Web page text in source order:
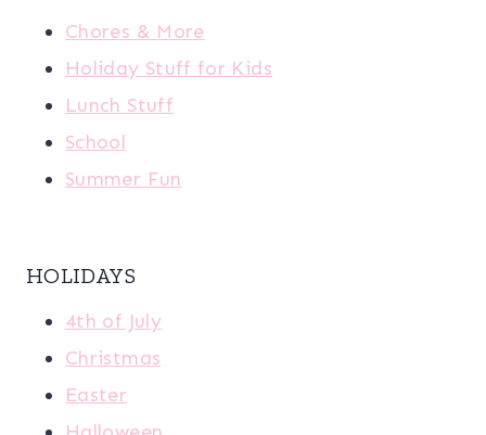
Chores & More
Holiday Stuff for Kids
Lunch Stuff
School
Summer Fun
HOLIDAYS
4th of July
Christmas
Easter